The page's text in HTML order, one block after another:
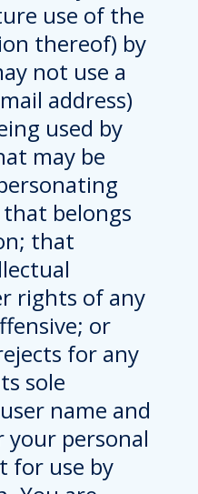
use of the
thereof) by
not use a
address)
used by
may be
belongs
that
rights of any
or
for any
sole
name and
your personal
for use by